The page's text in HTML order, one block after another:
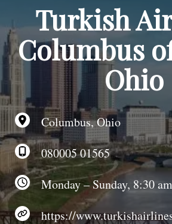
t
Turkish
Columbus
Ohio
Columbus, Ohio
080005 01565
Monday – Sunday, 8:30
https://